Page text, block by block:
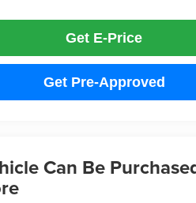
Get E-Price
Get Pre-Approved
Can Be